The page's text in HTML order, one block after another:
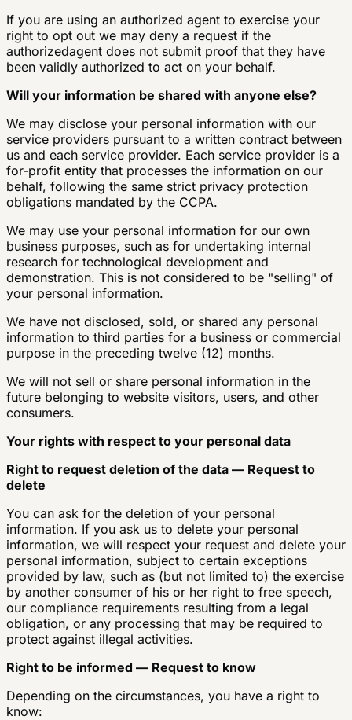
If you are using an authorized agent to exercise your
right to opt out we may deny a request if the
authorizedagent does not submit proof that they have
been validly authorized to act on your behalf.
Will your information be shared with anyone else?
We may disclose your personal information with our
service providers pursuant to a written contract between
us and each service provider. Each service provider is a
for-profit entity that processes the information on our
behalf, following the same strict privacy protection
obligations mandated by the CCPA.
We may use your personal information for our own
business purposes, such as for undertaking internal
research for technological development and
demonstration. This is not considered to be "selling" of
your personal information.
We have not disclosed, sold, or shared any personal
information to third parties for a business or commercial
purpose in the preceding twelve (12) months.
We will not sell or share personal information in the
future belonging to website visitors, users, and other
consumers.
Your rights with respect to your personal data
Right to request deletion of the data — Request to
delete
You can ask for the deletion of your personal
information. If you ask us to delete your personal
information, we will respect your request and delete your
personal information, subject to certain exceptions
provided by law, such as (but not limited to) the exercise
by another consumer of his or her right to free speech,
our compliance requirements resulting from a legal
obligation, or any processing that may be required to
protect against illegal activities.
Right to be informed — Request to know
Depending on the circumstances, you have a right to
know: